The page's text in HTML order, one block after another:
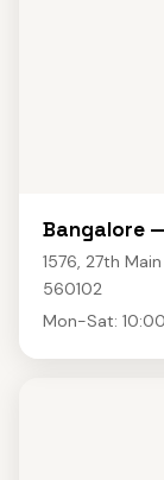
Bangalore
1576, 27th
560102
Mon-Sat: